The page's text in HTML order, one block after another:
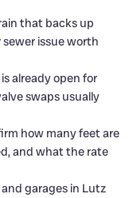
that backs up
issue worth
already open for
swaps usually
how many feet are
and what the rate
garages in Lutz